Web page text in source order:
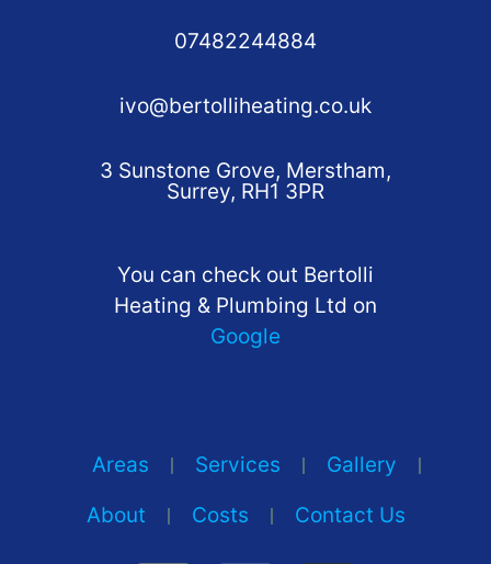
07482244884
ivo@bertolliheating.co.uk
3 Sunstone Grove, Merstham,
Surrey, RH1 3PR
You can check out Bertolli
Heating & Plumbing Ltd on
Google
Areas Services
Gallery
About
Costs Contact Us